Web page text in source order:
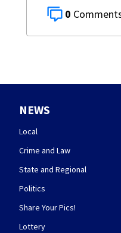
0
NEWS
Local
Crime and Law
State and Regional
Politics
Share Your Pics!
Lottery